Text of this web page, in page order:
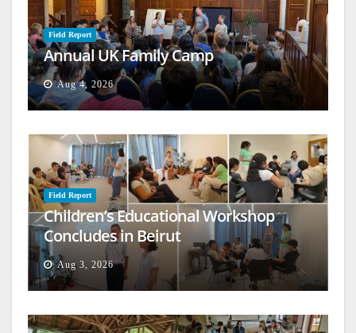
Field Report
Annual UK Family Camp
Aug 4, 2026
Field Report
Children’s Educational Workshop
Concludes in Beirut
Aug 3, 2026